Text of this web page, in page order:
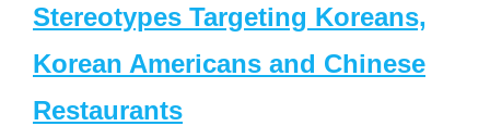
Stereotypes Targeting Koreans,
Korean Americans and Chinese
Restaurants